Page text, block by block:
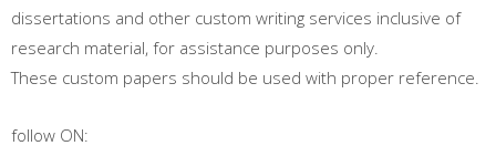
dissertations and other custom writing services inclusive of
research material, for assistance purposes only.
These custom papers should be used with proper reference.
follow ON: